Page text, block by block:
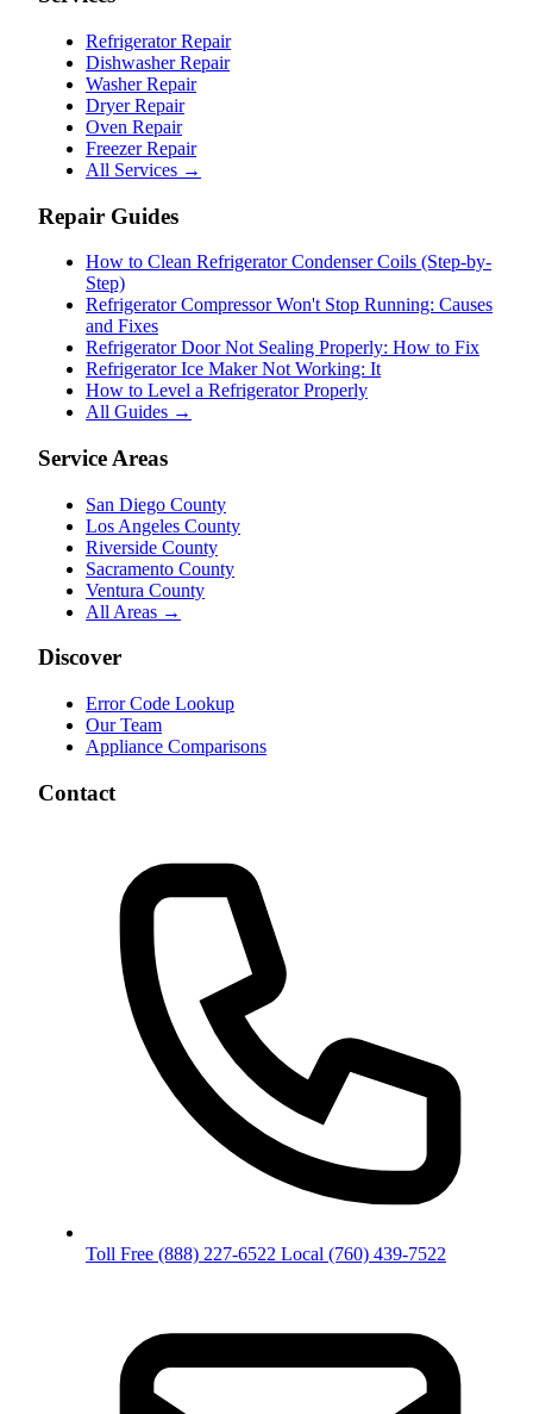
Refrigerator Repair
Dishwasher Repair
Washer Repair
Dryer Repair
Oven Repair
Freezer Repair
All Services →
Repair Guides
How to Clean Refrigerator Condenser Coils (Step-by-
Step)
Refrigerator Compressor Won't Stop Running: Causes
and Fixes
Refrigerator Door Not Sealing Properly: How to Fix
Refrigerator Ice Maker Not Working: It
How to Level a Refrigerator Properly
All Guides →
Service Areas
San Diego County
Los Angeles County
Riverside County
Sacramento County
Ventura County
All Areas →
Discover
Error Code Lookup
Our Team
Appliance Comparisons
Contact
Toll Free (888) 227-6522 Local (760) 439-7522